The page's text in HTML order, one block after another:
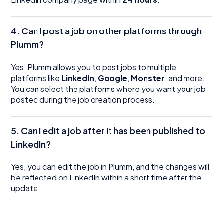
4. Can I post a job on other platforms through
Plumm?
Yes, Plumm allows you to post jobs to multiple
platforms like LinkedIn, Google, Monster, and more.
You can select the platforms where you want your job
posted during the job creation process.
5. Can I edit a job after it has been published to
LinkedIn?
Yes, you can edit the job in Plumm, and the changes will
be reflected on LinkedIn within a short time after the
update.